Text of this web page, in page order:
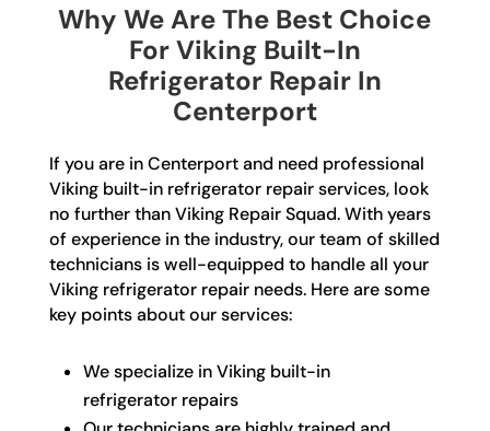
Why We Are The Best Choice
For Viking Built-In
Refrigerator Repair In
Centerport
If you are in Centerport and need professional
Viking built-in refrigerator repair services, look
no further than Viking Repair Squad. With years
of experience in the industry, our team of skilled
technicians is well-equipped to handle all your
Viking refrigerator repair needs. Here are some
key points about our services:
We specialize in Viking built-in
refrigerator repairs